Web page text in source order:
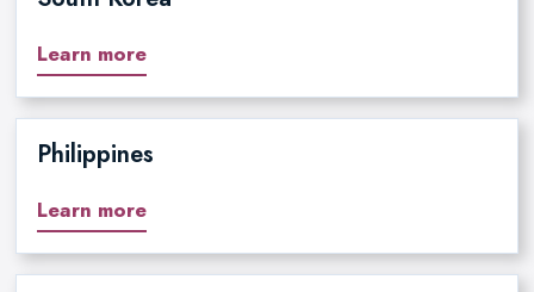
Learn more
Philippines
Learn more